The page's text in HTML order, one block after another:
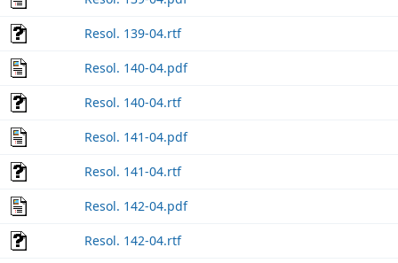
Resol. 139-04.rtf
Resol. 140-04.pdf
Resol. 140-04.rtf
Resol. 141-04.pdf
Resol. 141-04.rtf
Resol. 142-04.pdf
Resol. 142-04.rtf